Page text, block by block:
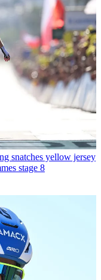
snatches yellow jersey
stage 8